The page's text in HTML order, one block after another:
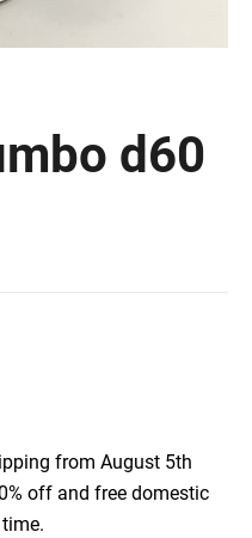
d60
from August 5th
off and free domestic